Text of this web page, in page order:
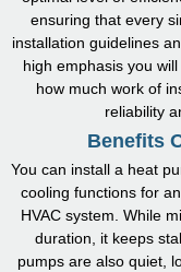
ensuring that every
installation guidelines
high emphasis you
how much work of
reliability
Benefits
You can install a heat
cooling functions for
HVAC system. While
duration, it keeps
pumps are also quiet,